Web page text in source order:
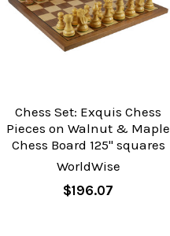
Chess Set: Exquis Chess
Pieces on Walnut & Maple
Chess Board 125" squares
WorldWise
$196.07